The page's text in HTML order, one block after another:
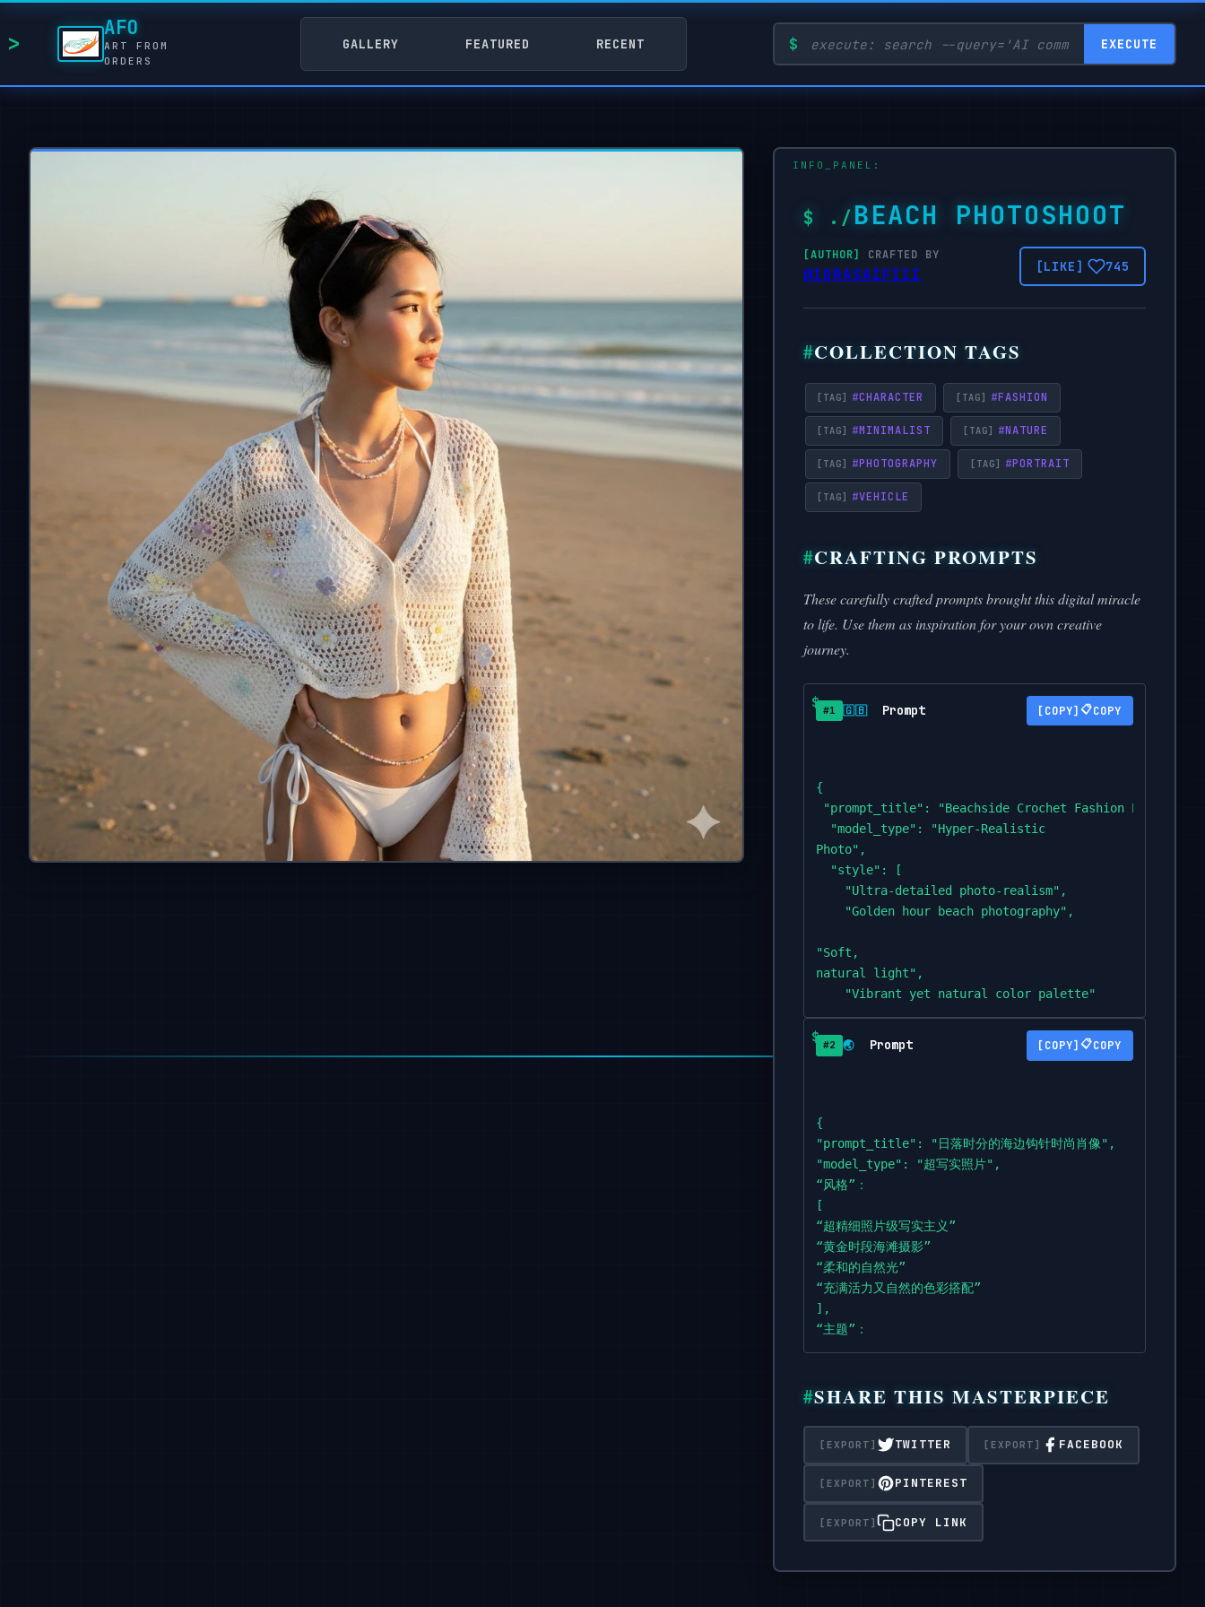
AFO
ART FROM
ORDERS
GALLERY FEATURED RECENT EXECUTE
BEACH PHOTOSHOOT
CRAFTED BY
@IQRASAIFIII 745
COLLECTION TAGS
#CHARACTER #FASHION
#MINIMALIST #NATURE
#PHOTOGRAPHY #PORTRAIT
#VEHICLE
CRAFTING PROMPTS
These carefully crafted prompts brought this digital miracle
to life. Use them as inspiration for your own creative
journey.
#1 🇬🇧 Prompt 📋COPY
{
"prompt_title": "Beachside Crochet Fashion Portrait
  "model_type": "Hyper-Realistic
Photo",
  "style": [
    "Ultra-detailed photo-realism",
    "Golden hour beach photography",
"Soft,
natural light",
    "Vibrant yet natural color palette"
  ],
  "subject": {
with a gentle,
contemplative
expression,
gazing towards the right of the frame.",
    "hair": "Dark brown hair styled in a
high,
messy bun,
with soft wisps framing the face.",
    "makeup": "Minimalist,
natural 'no-makeup'
makeup look,
"expression": "Serene,
distant gaze,
creating a sense of introspection or admiration of
"attire": {
      "outerwear": "White,
open-knit crochet cardigan with long,
sleeves,
#2 🌏 Prompt 📋COPY
{
"prompt_title": "日落时分的海边钩针时尚肖像",
"model_type": "超写实照片",
“风格”：
[
“超精细照片级写实主义”
“黄金时段海滩摄影”
“柔和的自然光”
“充满活力又自然的色彩搭配”
],
“主题”：
{
“头发”：“深棕色的头发梳成高高的凌乱发髻，几缕柔软的碎发垂在脸
“表情”：“宁静、疏离的目光，营造出一种内省或欣赏风景的氛围。”
着装：{
“外套”：“白色镂空钩针开衫，长袖略呈喇叭形，饰有零星的粉彩色
“泳装”：“白色细绳比基尼上衣和配套泳裤，从开衫下露出来。”
“配饰”：“精致的多股串珠项链，颜色柔和（粉色、白色、黄色），
“环境”：
SHARE THIS MASTERPIECE
TWITTER FACEBOOK
PINTEREST
COPY LINK